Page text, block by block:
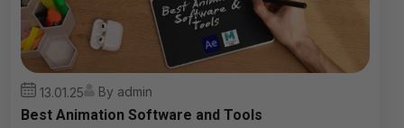
13.01.25 By admin
Best Animation Software and Tools